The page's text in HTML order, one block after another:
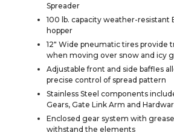
Spreader
100 lb. capacity weather-resistant
hopper
12" Wide pneumatic tires provide
when moving over snow and icy
Adjustable front and side baffles
precise control of spread pattern
Stainless Steel components
Gears, Gate Link Arm and
Enclosed gear system with
withstand the elements